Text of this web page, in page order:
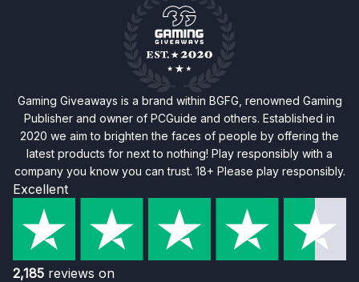
Gaming Giveaways is a brand within BGFG, renowned Gaming
Publisher and owner of PCGuide and others. Established in
2020 we aim to brighten the faces of people by offering the
latest products for next to nothing! Play responsibly with a
company you know you can trust. 18+ Please play responsibly.
Excellent
2,185 reviews on